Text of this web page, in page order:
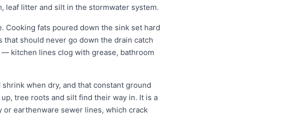
leaf litter and silt in the stormwater system.
Cooking fats poured down the sink set hard
that should never go down the drain catch
kitchen lines clog with grease, bathroom
when dry, and that constant ground
tree roots and silt find their way in. It is a
earthenware sewer lines, which crack